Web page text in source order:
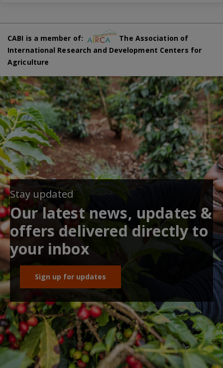
CABI is a member of:
The Association of
International Research and Development Centers for
Agriculture
Stay updated
Our latest news, updates &
offers delivered directly to
your inbox
Sign up for updates